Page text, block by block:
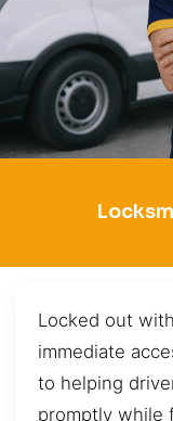
Locked out
immediate
to helping
promptly while